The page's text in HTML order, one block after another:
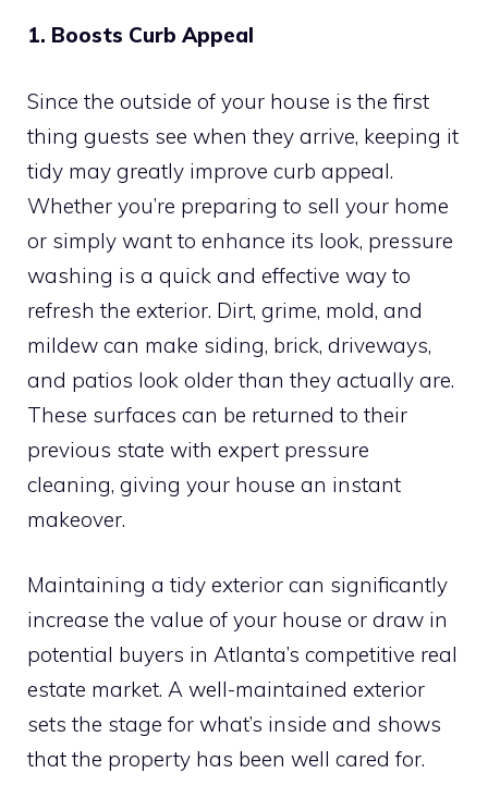
1. Boosts Curb Appeal
Since the outside of your house is the first
thing guests see when they arrive, keeping it
tidy may greatly improve curb appeal.
Whether you’re preparing to sell your home
or simply want to enhance its look, pressure
washing is a quick and effective way to
refresh the exterior. Dirt, grime, mold, and
mildew can make siding, brick, driveways,
and patios look older than they actually are.
These surfaces can be returned to their
previous state with expert pressure
cleaning, giving your house an instant
makeover.
Maintaining a tidy exterior can significantly
increase the value of your house or draw in
potential buyers in Atlanta’s competitive real
estate market. A well-maintained exterior
sets the stage for what’s inside and shows
that the property has been well cared for.